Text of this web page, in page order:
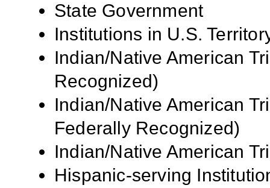
State Government
Institutions in U.S.
Indian/Native American
Recognized)
Indian/Native American
Federally Recognized)
Indian/Native American
Hispanic-serving